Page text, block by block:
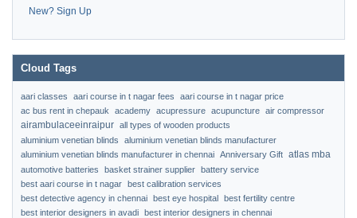
New? Sign Up
Cloud Tags
aari classes aari course in t nagar fees
aari course in t nagar price
ac bus rent in chepauk
academy acupressure acupuncture air compressor
airambulaceeinraipur all types of wooden products
aluminium venetian blinds
aluminium venetian blinds manufacturer
aluminium venetian blinds manufacturer in chennai Anniversary Gift atlas mba
automotive batteries basket strainer supplier battery service
best aari course in t nagar best calibration services
best detective agency in chennai best eye hospital best fertility centre
best interior designers in avadi best interior designers in chennai